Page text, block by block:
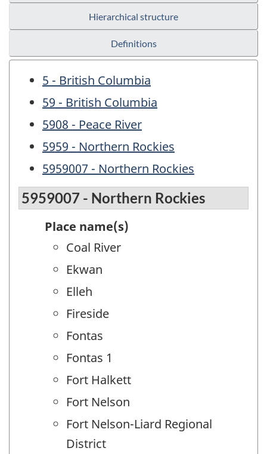
Hierarchical structure
Definitions
5 - British Columbia
59 - British Columbia
5908 - Peace River
5959 - Northern Rockies
5959007 - Northern Rockies
5959007 - Northern Rockies
Place name(s)
Coal River
Ekwan
Elleh
Fireside
Fontas
Fontas 1
Fort Halkett
Fort Nelson
Fort Nelson-Liard Regional
District